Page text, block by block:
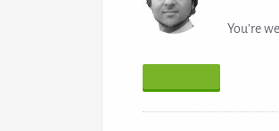
You’re